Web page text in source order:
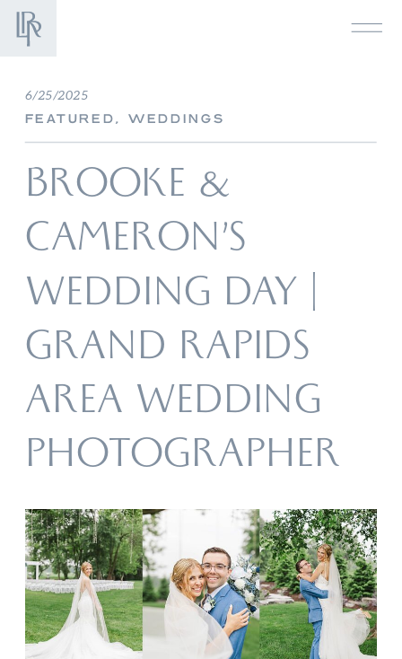
6/25/2025
FEATURED , WEDDINGS
BROOKE &
CAMERON’S
WEDDING DAY |
GRAND RAPIDS
AREA WEDDING
PHOTOGRAPHER